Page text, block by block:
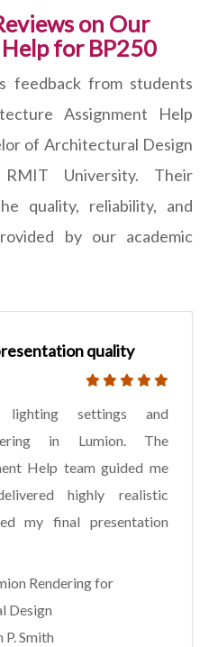
on Our
for BP250
feedback from students
Assignment Help
of Architectural Design
University. Their
quality, reliability, and
by our academic
quality
settings and
in Lumion. The
Help team guided me
highly realistic
my final presentation
Rendering for
Design
Smith